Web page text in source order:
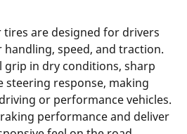
are designed for drivers
speed, and traction.
grip in dry conditions, sharp
steering response, making
or performance vehicles.
performance and deliver